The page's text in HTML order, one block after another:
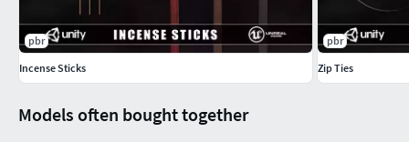
Models often bought together
pbr
Incense Sticks
pbr
Zip Ties